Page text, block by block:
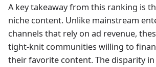
A key takeaway from this ranking is
niche content. Unlike mainstream
channels that rely on ad revenue,
tight-knit communities willing to
their favorite content. The disparity